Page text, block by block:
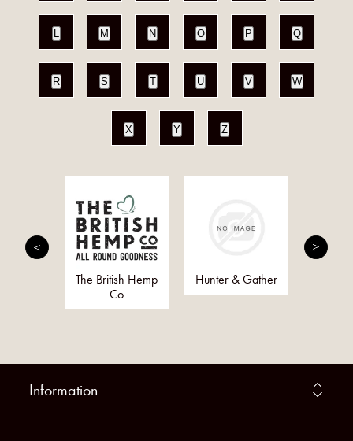
L M N O P Q
R S T U V W
X Y Z
The British Hemp
Co
Hunter & Gather
Information